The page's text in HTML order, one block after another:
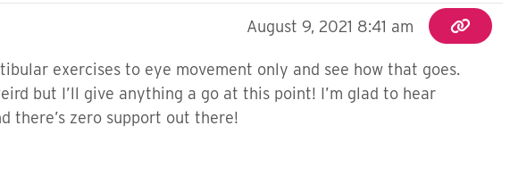
August 9, 2021 8:41 am
exercises to eye movement only and see how that goes.
but I’ll give anything a go at this point! I’m glad to hear
there’s zero support out there!